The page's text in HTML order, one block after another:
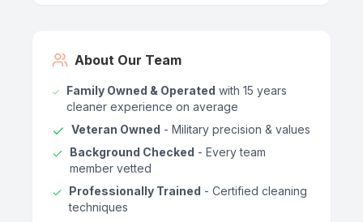
About Our Team
Family Owned & Operated with 15 years
cleaner experience on average
Veteran Owned - Military precision & values
Background Checked - Every team
member vetted
Professionally Trained - Certified cleaning
techniques